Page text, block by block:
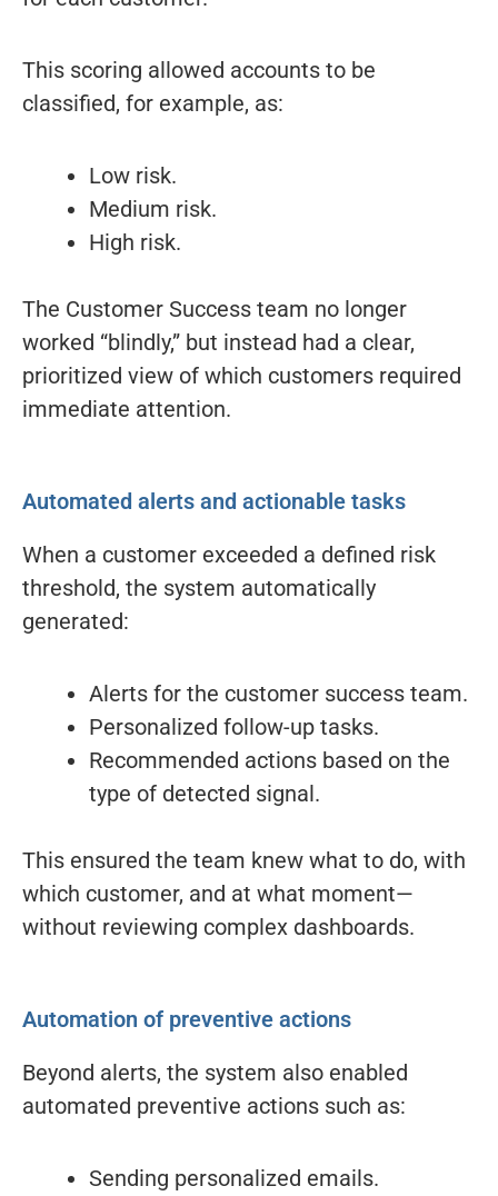
This scoring allowed accounts to be
classified, for example, as:
Low risk.
Medium risk.
High risk.
The Customer Success team no longer
worked “blindly,” but instead had a clear,
prioritized view of which customers required
immediate attention.
Automated alerts and actionable tasks
When a customer exceeded a defined risk
threshold, the system automatically
generated:
Alerts for the customer success team.
Personalized follow-up tasks.
Recommended actions based on the
type of detected signal.
This ensured the team knew what to do, with
which customer, and at what moment—
without reviewing complex dashboards.
Automation of preventive actions
Beyond alerts, the system also enabled
automated preventive actions such as:
Sending personalized emails.